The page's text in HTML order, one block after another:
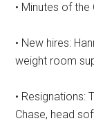
• Minutes of
• New hires:
weight room
• Resignations:
Chase, head